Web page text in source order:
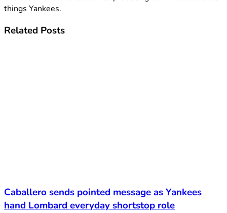
things Yankees.
Related Posts
Caballero sends pointed message as Yankees
hand Lombard everyday shortstop role